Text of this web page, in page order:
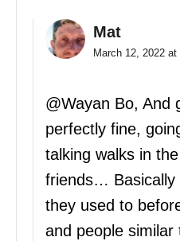
Mat
March 12, 2022 at
@Wayan Bo, And
perfectly fine,
talking walks in
friends… Basically
they used to
and people